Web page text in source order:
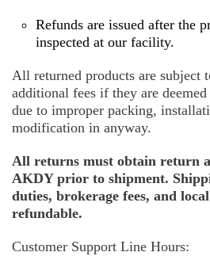
Refunds are issued after the
inspected at our facility.
All returned products are subject
additional fees if they are
due to improper packing,
modification in anyway.
All returns must obtain return
AKDY prior to shipment.
duties, brokerage fees, and
refundable.
Customer Support Line Hours: